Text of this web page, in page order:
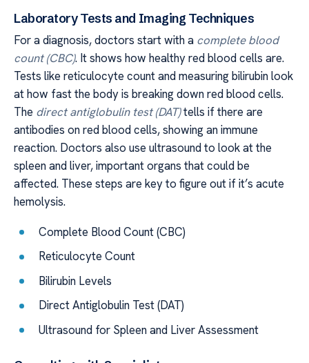
Laboratory Tests and Imaging Techniques
For a diagnosis, doctors start with a complete blood
count (CBC). It shows how healthy red blood cells are.
Tests like reticulocyte count and measuring bilirubin look
at how fast the body is breaking down red blood cells.
The direct antiglobulin test (DAT)tells if there are
antibodies on red blood cells, showing an immune
reaction. Doctors also use ultrasound to look at the
spleen and liver, important organs that could be
affected. These steps are key to figure out if it’s acute
hemolysis.
Complete Blood Count (CBC)
Reticulocyte Count
Bilirubin Levels
Direct Antiglobulin Test (DAT)
Ultrasound for Spleen and Liver Assessment